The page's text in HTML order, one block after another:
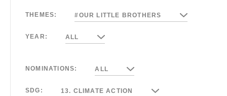
THEMES: #OUR LITTLE BROTHERS
YEAR: ALL
NOMINATIONS: ALL
SDG: 13. CLIMATE ACTION